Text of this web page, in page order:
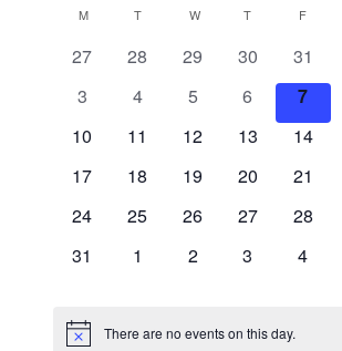
Calendar
of
MMONDAY
TTUESDAYWWEDNESDAY
T THURSDAY
F
0
27
0
28
0
29
0
events
30
0
events
31
0
3
0
4
0
5
0
events
6
0
events
7
0
10
0
11
0
12
0
13
0
14
0
17
0
18
0
19
0
20
0
21
0
24
0
25
0
26
0
27
0
28
0
31
0
1
0
2
0
3
0
4
Notice There are no events on this day.